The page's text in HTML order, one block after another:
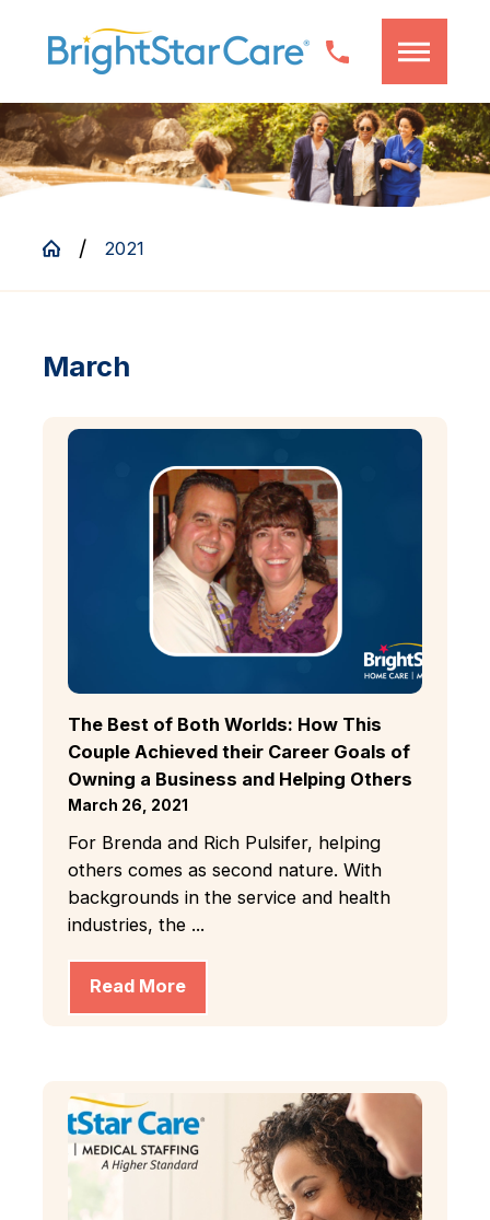
2021
March
The Best of Both Worlds: How This
Couple Achieved their Career Goals of
Owning a Business and Helping Others
March 26, 2021
For Brenda and Rich Pulsifer, helping
others comes as second nature. With
backgrounds in the service and health
industries, the ...
Read More